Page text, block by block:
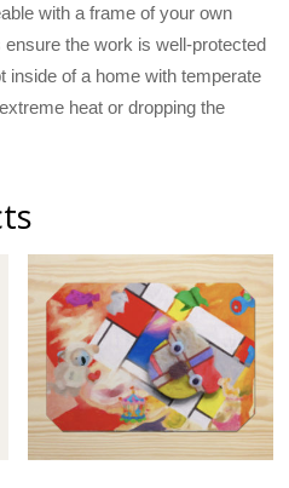
with a frame of your own
the work is well-protected
inside of a home with temperate
heat or dropping the